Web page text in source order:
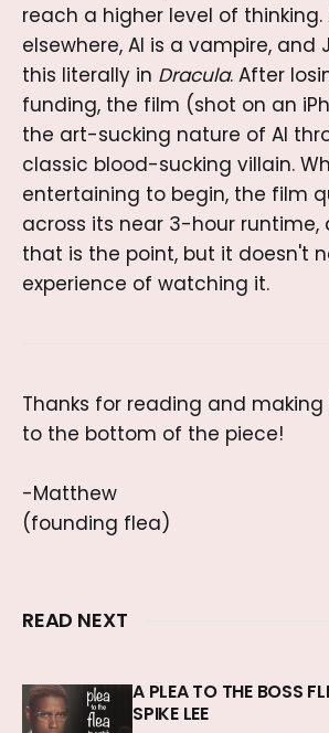
reach a higher level of thinking.
elsewhere, AI is a vampire, and
this literally in Dracula. After
funding, the film (shot on an
the art-sucking nature of AI
classic blood-sucking villain.
entertaining to begin, the film
across its near 3-hour runtime,
that is the point, but it doesn't
experience of watching it.
Thanks for reading and
to the bottom of the piece!
-Matthew
(founding flea)
READ NEXT
A PLEA TO THE BOSS
SPIKE LEE